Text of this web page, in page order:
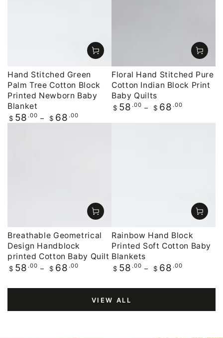
Hand Stitched Green
Palm Tree Cotton Block
Printed Newborn Baby
Blanket
Regular
price
$ 58 .00 $ 68 .00
Floral Hand Stitched Pure
Cotton Indian Block Print
Baby Quilts
Regular
$ 58 .00 $ 68 .00
Breathable Geometrical
Design Handblock
printed Cotton Baby Quilt
Regular
$ 58 .00 $ 68 .00
Rainbow Hand Block
Printed Soft Cotton Baby
Blankets
Regular
$ 58 .00 $ 68 .00
VIEW ALL